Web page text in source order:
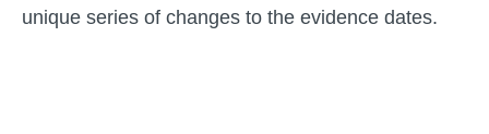
unique series of changes to the evidence dates.